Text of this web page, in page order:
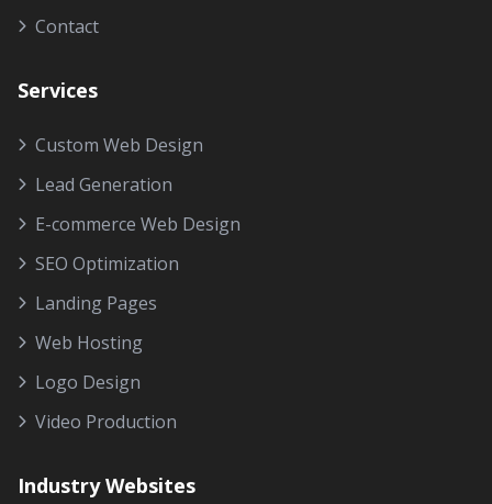
Contact
Services
Custom Web Design
Lead Generation
E-commerce Web Design
SEO Optimization
Landing Pages
Web Hosting
Logo Design
Video Production
Industry Websites